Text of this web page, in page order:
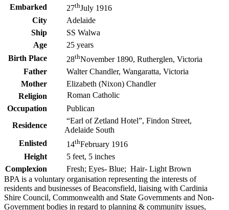
Embarked
27thJuly 1916
City
Adelaide
Ship
SS Walwa
Age
25 years
Birth Place
28thNovember 1890, Rutherglen, Victoria
Father
Walter Chandler, Wangaratta, Victoria
Mother
Elizabeth (Nixon) Chandler
Religion
Roman Catholic
Occupation
Publican
Residence
“Earl of Zetland Hotel”, Findon Street,
Adelaide South
Enlisted
14thFebruary 1916
Height
5 feet, 5 inches
Complexion
Fresh; Eyes- Blue; Hair- Light Brown
BPA is a voluntary organisation representing the interests of
residents and businesses of Beaconsfield, liaising with Cardinia
Shire Council, Commonwealth and State Governments and Non-
Government bodies in regard to planning & community issues,